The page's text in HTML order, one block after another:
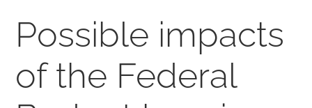
Possible impacts
of the Federal